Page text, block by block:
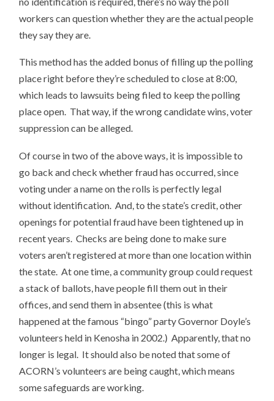
workers can question whether they are the actual people
they say they are.
This method has the added bonus of filling up the polling
place right before they’re scheduled to close at 8:00,
which leads to lawsuits being filed to keep the polling
place open. That way, if the wrong candidate wins, voter
suppression can be alleged.
Of course in two of the above ways, it is impossible to
go back and check whether fraud has occurred, since
voting under a name on the rolls is perfectly legal
without identification. And, to the state’s credit, other
openings for potential fraud have been tightened up in
recent years. Checks are being done to make sure
voters aren’t registered at more than one location within
the state. At one time, a community group could request
a stack of ballots, have people fill them out in their
offices, and send them in absentee (this is what
happened at the famous “bingo” party Governor Doyle’s
volunteers held in Kenosha in 2002.) Apparently, that no
longer is legal. It should also be noted that some of
ACORN’s volunteers are being caught, which means
some safeguards are working.